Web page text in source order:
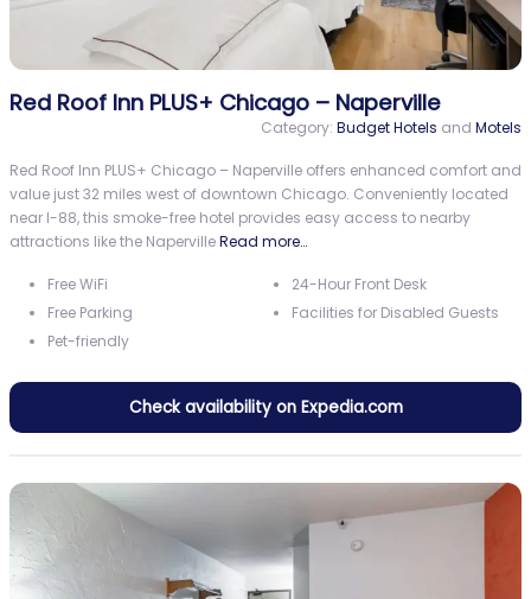
Red Roof Inn PLUS+ Chicago – Naperville
Category: Budget Hotels and Motels
Red Roof Inn PLUS+ Chicago – Naperville offers enhanced comfort and
value just 32 miles west of downtown Chicago. Conveniently located
near I-88, this smoke-free hotel provides easy access to nearby
attractions like the NapervilleRead more…
Free WiFi
Free Parking
Pet-friendly
24-Hour Front Desk
Facilities for Disabled Guests
Check availability on Expedia.com